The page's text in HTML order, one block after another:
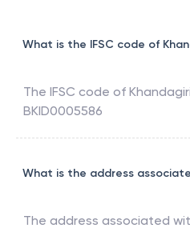
What is the IFSC code of
The IFSC code of Khandagiri
BKID0005586
What is the address
The address associated